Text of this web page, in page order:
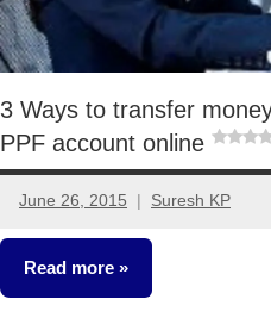
3 Ways to transfer
PPF account online
June 26, 2015 Suresh KP
65
comments
Read more